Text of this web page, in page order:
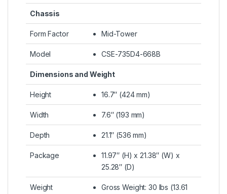
Chassis
Form Factor Mid-Tower
Model CSE-735D4-668B
Dimensions and Weight
Height 16.7″ (424 mm)
Width 7.6″ (193 mm)
Depth 21.1″ (536 mm)
Package
11.97″ (H) x 21.38″ (W) x
25.28″ (D)
Weight
Gross Weight: 30 lbs (13.61